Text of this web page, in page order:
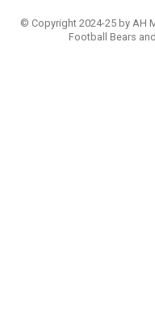
© Copyright 2024-25 by AH
Football Bears